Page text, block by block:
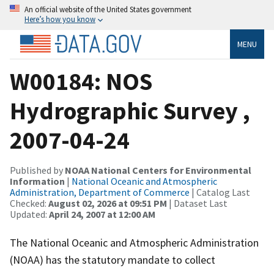
An official website of the United States government
Here’s how you know
MENU
W00184: NOS
Hydrographic Survey ,
2007-04-24
Published by NOAA National Centers for Environmental
Information | National Oceanic and Atmospheric
Administration, Department of Commerce | Catalog Last
Checked: August 02, 2026 at 09:51 PM | Dataset Last
Updated: April 24, 2007 at 12:00 AM
The National Oceanic and Atmospheric Administration
(NOAA) has the statutory mandate to collect